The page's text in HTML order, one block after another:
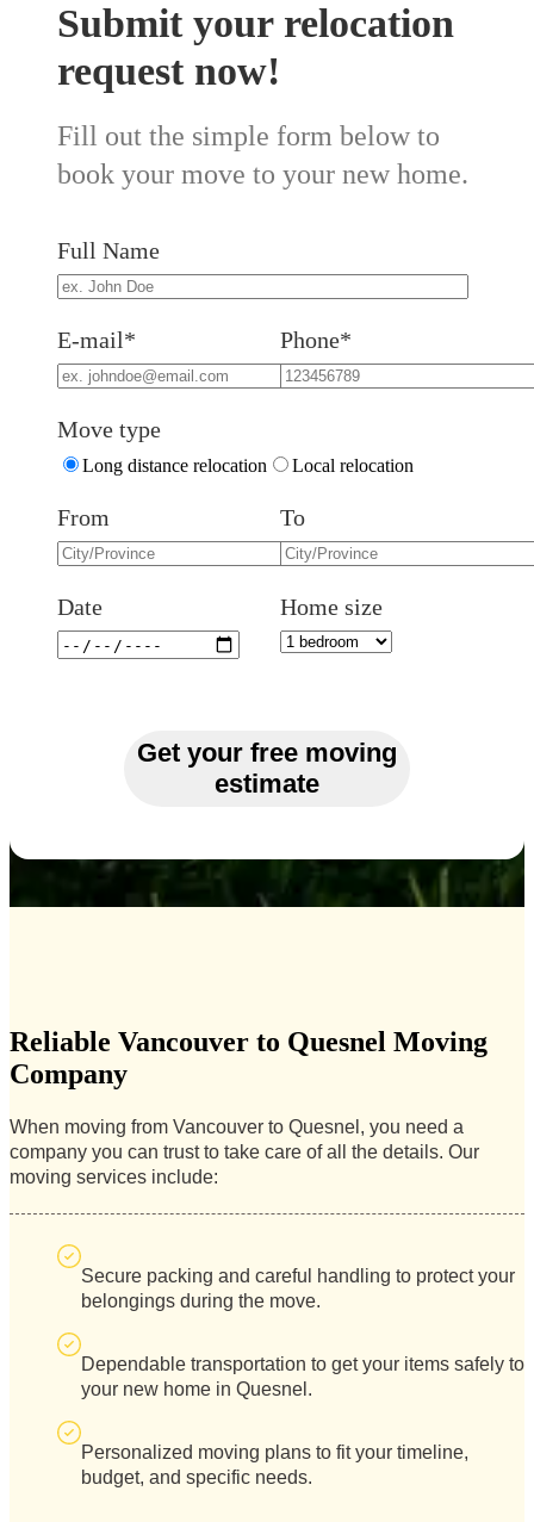
Submit your relocation
request now!
Fill out the simple form below to
book your move to your new home.
Full Name
E-mail* Phone*
Move type
Long distance relocation Local relocation
From To
Date Home size
Get your free moving
estimate
Reliable Vancouver to Quesnel Moving
Company
When moving from Vancouver to Quesnel, you need a
company you can trust to take care of all the details. Our
moving services include:
Secure packing and careful handling to protect your
belongings during the move.
Dependable transportation to get your items safely to
your new home in Quesnel.
Personalized moving plans to fit your timeline,
budget, and specific needs.